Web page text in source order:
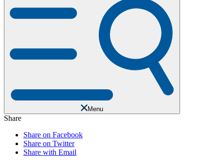
Menu
Share
Share on Facebook
Share on Twitter
Share with Email